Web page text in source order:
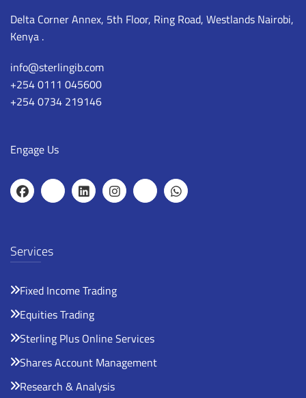
Delta Corner Annex, 5th Floor, Ring Road, Westlands Nairobi,
Kenya .
info@sterlingib.com
+254 0111 045600
+254 0734 219146
Engage Us
Services
Fixed Income Trading
Equities Trading
Sterling Plus Online Services
Shares Account Management
Research & Analysis